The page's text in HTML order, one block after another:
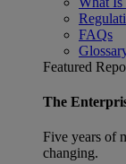
FAQs
Featured
The
Five years of
changing.